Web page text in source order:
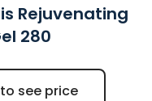
Rejuvenating
280
see price